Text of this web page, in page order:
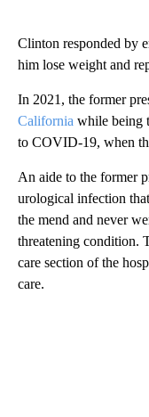
Clinton responded by
him lose weight and
In 2021, the former
California while being
to COVID-19, when
An aide to the former
urological infection
the mend and never
threatening condition.
care section of the
care.